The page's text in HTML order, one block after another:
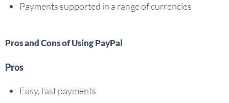
Payments supported in a range of currencies
Pros and Cons of Using PayPal
Pros
Easy, fast payments